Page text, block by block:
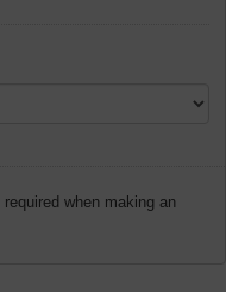
when making an